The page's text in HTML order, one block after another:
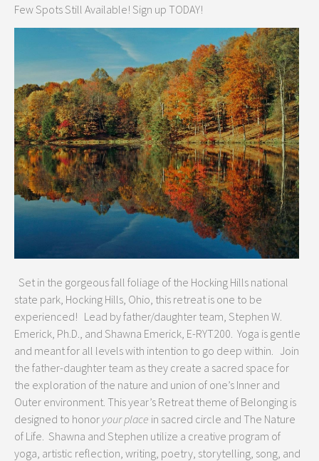
Few Spots Still Available! Sign up TODAY!
Set in the gorgeous fall foliage of the Hocking Hills national
state park, Hocking Hills, Ohio, this retreat is one to be
experienced! Lead by father/daughter team, Stephen W.
Emerick, Ph.D., and Shawna Emerick, E-RYT200. Yoga is gentle
and meant for all levels with intention to go deep within. Join
the father-daughter team as they create a sacred space for
the exploration of the nature and union of one’s Inner and
Outer environment. This year’s Retreat theme of Belonging is
designed to honor your place in sacred circle and The Nature
of Life. Shawna and Stephen utilize a creative program of
yoga, artistic reflection, writing, poetry, storytelling, song, and